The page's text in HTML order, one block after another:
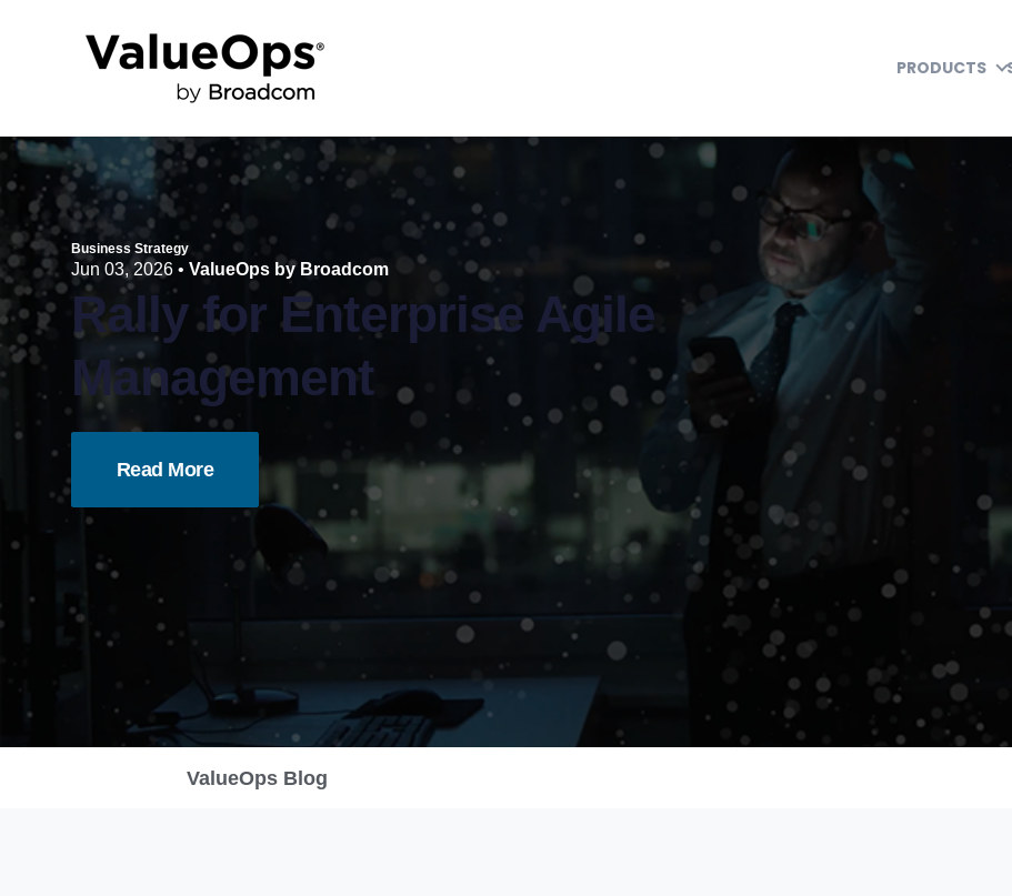
PRODUCTS
Business Strategy
Jun 03, 2026 • ValueOps by Broadcom
Rally for Enterprise Agile
Management
Read More
ValueOps Blog